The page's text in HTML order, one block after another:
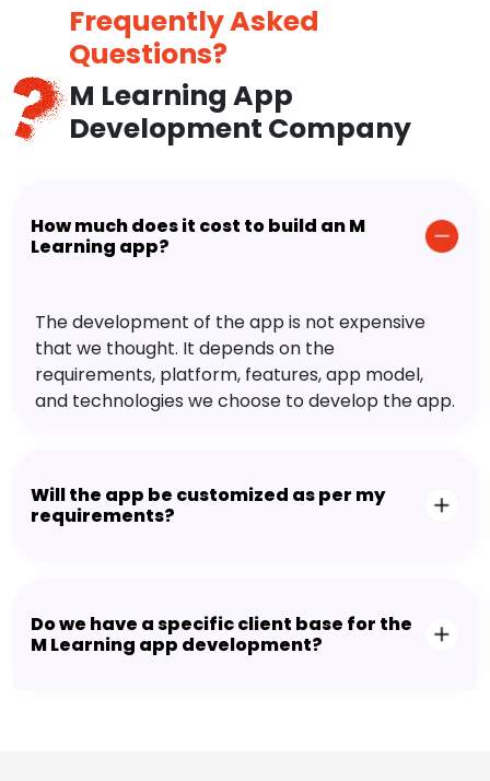
Frequently Asked
Questions?
M Learning App
Development Company
How much does it cost to build an M
Learning app?
The development of the app is not expensive
that we thought. It depends on the
requirements, platform, features, app model,
and technologies we choose to develop the app.
Will the app be customized as per my
requirements?
Do we have a specific client base for the
M Learning app development?